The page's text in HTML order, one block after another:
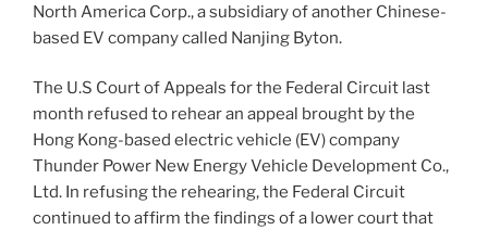
North America Corp., a subsidiary of another Chinese-
based EV company called Nanjing Byton.
The U.S Court of Appeals for the Federal Circuit last
month refused to rehear an appeal brought by the
Hong Kong-based electric vehicle (EV) company
Thunder Power New Energy Vehicle Development Co.,
Ltd. In refusing the rehearing, the Federal Circuit
continued to affirm the findings of a lower court that